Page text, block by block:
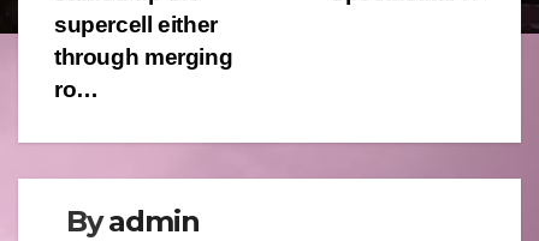
supercell either
through merging
ro…
Byadmin